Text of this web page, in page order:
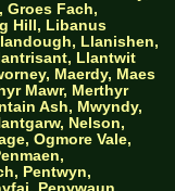
Groes Fach,
Hill, Libanus
Llanishen,
Llantwit
Maerdy, Maes
Mawr, Merthyr
Ash, Mwyndy,
Nelson,
Ogmore Vale,
Pentwyn,